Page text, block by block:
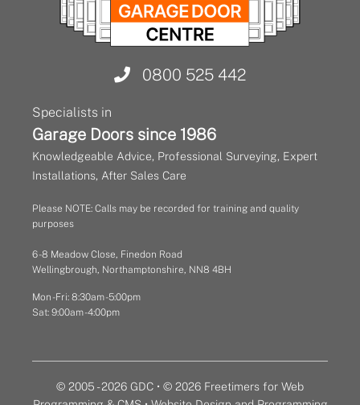
0800 525 442
Specialists in
Garage Doors since 1986
Knowledgeable Advice, Professional Surveying, Expert
Installations, After Sales Care
Please NOTE: Calls may be recorded for training and quality
purposes
6 - 8 Meadow Close, Finedon Road
Wellingbrough, Northamptonshire, NN8 4BH
Mon - Fri: 8:30am - 5:00pm
Sat: 9:00am - 4:00pm
© 2005 - 2026 GDC • © 2026 Freetimers for Web